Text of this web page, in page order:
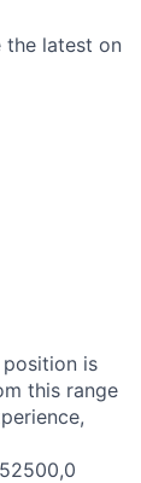
the latest on
is
this range